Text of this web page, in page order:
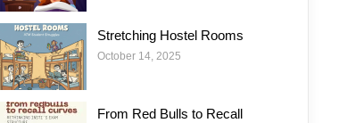
Stretching Hostel Rooms
October 14, 2025
From Red Bulls to Recall